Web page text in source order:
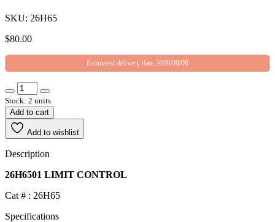
SKU: 26H65
$80.00
Estimated delivery date 2026/08/08
Stock: 2 units
Add to cart
Add to wishlist
Description
26H6501 LIMIT CONTROL
Cat # : 26H65
Specifications